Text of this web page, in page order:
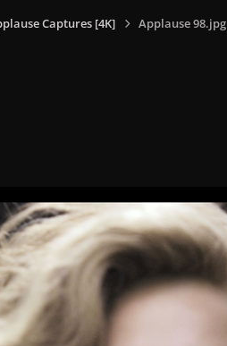
Captures [4K] Applause 98.jpg